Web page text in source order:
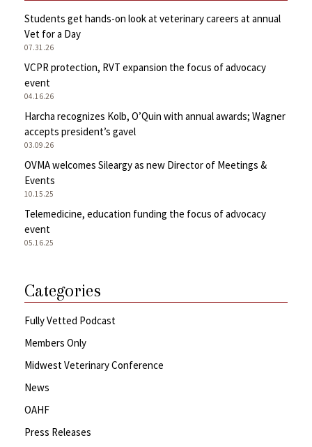
Students get hands-on look at veterinary careers at annual
Vet for a Day
07.31.26
VCPR protection, RVT expansion the focus of advocacy
event
04.16.26
Harcha recognizes Kolb, O’Quin with annual awards; Wagner
accepts president’s gavel
03.09.26
OVMA welcomes Sileargy as new Director of Meetings &
Events
10.15.25
Telemedicine, education funding the focus of advocacy
event
05.16.25
Categories
Fully Vetted Podcast
Members Only
Midwest Veterinary Conference
News
OAHF
Press Releases